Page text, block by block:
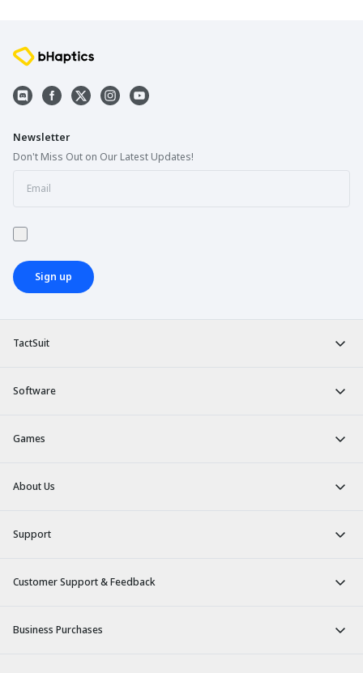
TactSuit
Software
Games
About Us
Support
Customer Support & Feedback
Business Purchases
Newsletter
Don't Miss Out on Our Latest Updates!
Sign up